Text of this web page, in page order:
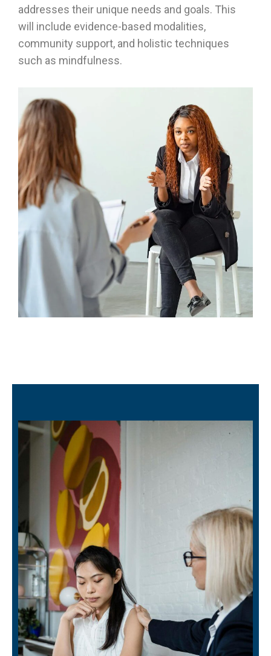
addresses their unique needs and goals. This
will include evidence-based modalities,
community support, and holistic techniques
such as mindfulness.